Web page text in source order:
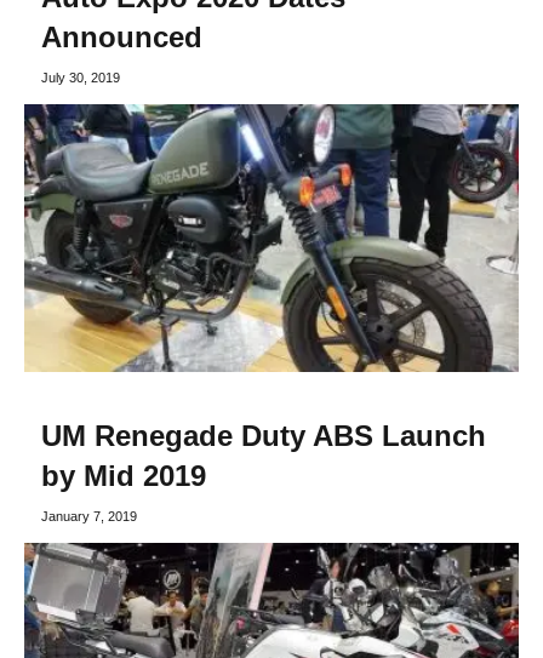
Announced
July 30, 2019
UM Renegade Duty ABS Launch
by Mid 2019
January 7, 2019